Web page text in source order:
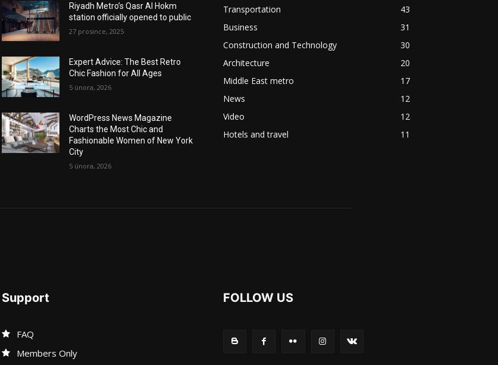
Riyadh Metro’s Qasr Al Hokm
station officially opened to public
27 prosince, 2025
Expert Advice: The Best Retro
Chic Fashion for All Ages
5 února, 2026
WordPress News Magazine
Charts the Most Chic and
Fashionable Women of New York
City
5 února, 2026
Transportation
43
Business
31
Construction and Technology
30
Architecture
20
Middle East metro
17
News
12
Video
12
Hotels and travel
11
Support
FAQ
Members Only
FOLLOW US